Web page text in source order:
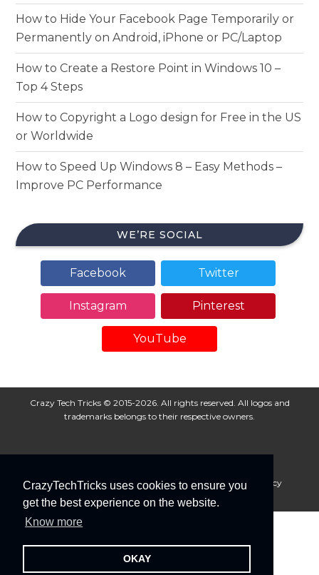
CrazyTechTricks uses cookies to ensure you
get the best experience on the website.
Know more
OKAY
How to Hide Your Facebook Page Temporarily or
Permanently on Android, iPhone or PC/Laptop
How to Create a Restore Point in Windows 10 –
Top 4 Steps
How to Copyright a Logo design for Free in the US
or Worldwide
How to Speed Up Windows 8 – Easy Methods –
Improve PC Performance
WE’RE SOCIAL
Facebook Twitter
Instagram Pinterest
YouTube
Crazy Tech Tricks © 2015-2026. All rights reserved. All logos and
trademarks belongs to their respective owners.
About Us Disclaimer Privacy Policy
Cookie Policy
Advertise With Us